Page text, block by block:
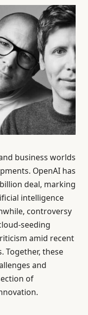
business worlds
OpenAI has
deal, marking
intelligence
controversy
seeding
amid recent
Together, these
and
of